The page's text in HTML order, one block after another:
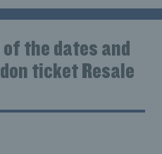
the dates and
ticket Resale